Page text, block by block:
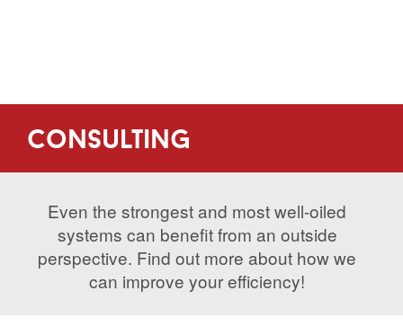
consulting
Even the strongest and most well-oiled
systems can benefit from an outside
perspective. Find out more about how we
can improve your efficiency!